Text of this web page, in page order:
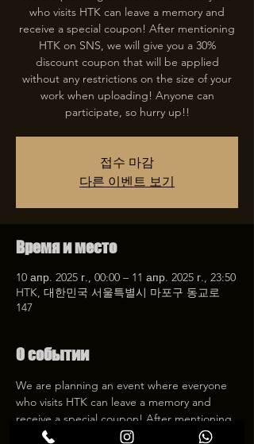
who visits HTK can leave a memory and
receive a special coupon! After mentioning
HTK on SNS, we will give you a 30%
discount coupon that will be applied
without any restrictions on the size of your
work when uploading! Anyone can
participate, so hurry up!!
접수 마감
다른 이벤트 보기
Время и место
10 апр. 2025 г., 00:00 – 11 апр. 2025 г., 23:50
HTK, 대한민국 서울특별시 마포구 동교로
147
О событии
We are planning an event where everyone
who visits HTK can leave a memory and
receive a special coupon! After mentioning
HTK on SNS, we will give you a 30%